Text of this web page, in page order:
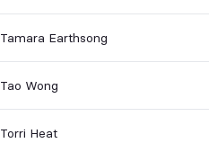
Tamara Earthsong
Tao Wong
Torri Heat